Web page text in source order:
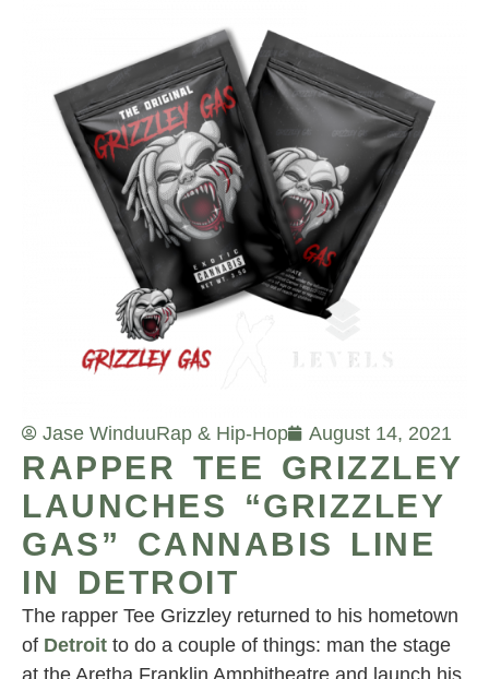
Jase WinduuRap & Hip-Hop August 14, 2021
RAPPER TEE GRIZZLEY
LAUNCHES “GRIZZLEY
GAS” CANNABIS LINE
IN DETROIT
The rapper Tee Grizzley returned to his hometown
of Detroit to do a couple of things: man the stage
at the Aretha Franklin Amphitheatre and launch his